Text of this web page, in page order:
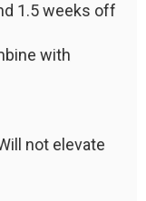
1.5 weeks off
with
not elevate